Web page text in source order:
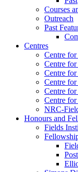
Courses
Outreach
Past
Centres
Centre
Centre
Centre
Centre
Centre
Centre
NRC-
Honours and
Fields